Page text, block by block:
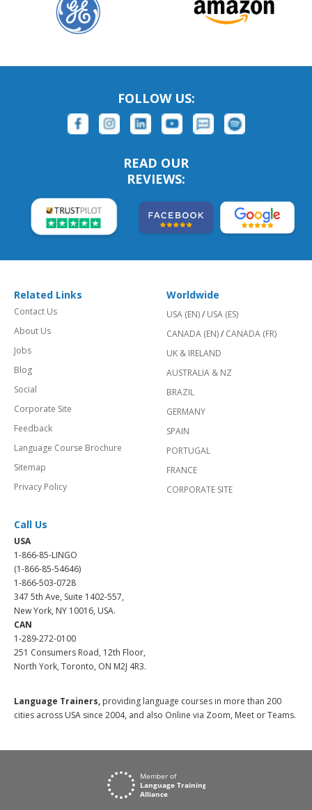
FOLLOW US:
READ OUR
REVIEWS:
Related Links
Contact Us
About Us
Jobs
Blog
Social
Corporate Site
Feedback
Language Course Brochure
Sitemap
Privacy Policy
Worldwide
USA (EN)/ USA (ES)
CANADA (EN)/ CANADA (FR)
UK & IRELAND
AUSTRALIA & NZ
BRAZIL
GERMANY
SPAIN
PORTUGAL
FRANCE
CORPORATE SITE
Call Us
USA
1-866-85-LINGO
(1-866-85-54646)
1-866-503-0728
347 5th Ave, Suite 1402-557,
New York, NY 10016, USA.
CAN
1-289-272-0100
251 Consumers Road, 12th Floor,
North York, Toronto, ON M2J 4R3.
Language Trainers, providing language courses in more than 200
cities across USA since 2004, and also Online via Zoom, Meet or Teams.